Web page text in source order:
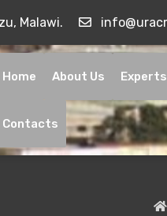
Malawi.
Home About Us
Contacts